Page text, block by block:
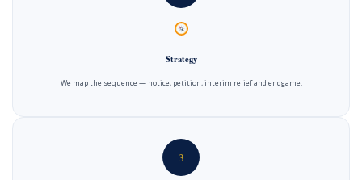
Strategy
We map the sequence — notice, petition, interim relief and endgame.
3